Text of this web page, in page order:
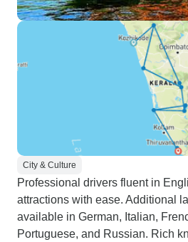
City & Culture
Professional drivers fluent in
attractions with ease. Additional
available in German, Italian,
Portuguese, and Russian. Rich